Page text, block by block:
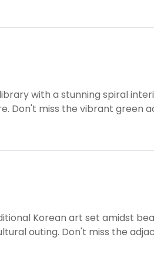
with a stunning spiral
Don't miss the vibrant green
Korean art set amidst
outing. Don't miss the